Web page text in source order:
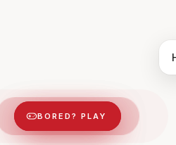
BORED? PLAY
BORED? PLAY